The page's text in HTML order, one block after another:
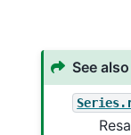
See also